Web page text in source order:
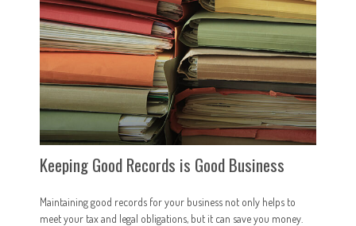
Keeping Good Records is Good Business
Maintaining good records for your business not only helps to
meet your tax and legal obligations, but it can save you money.